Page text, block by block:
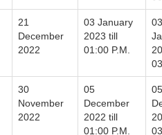
21
December
2022
03 January
2023 till
01:00 P.M.
03
30
November
2022
05
December
2022 till
01:00 P.M.
05